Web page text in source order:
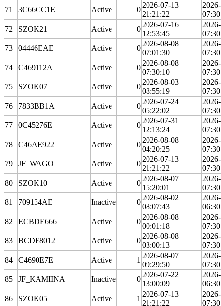
71
3C66CC1E Active 0
2026-07-13
21:21:22
72
SZOK21 Active 0
2026-07-16
12:53:45
73
04446EAE Active 0
2026-08-08
07:01:30
74
C469112A Active 0
2026-08-08
07:30:10
75
SZOK07 Active 0
2026-08-03
08:55:19
76
7833BB1A Active 0
2026-07-24
05:22:02
77
0C45276E Active 0
2026-07-31
12:13:24
78
C46AE922 Active 0
2026-08-08
04:20:25
79
JF_WAGO Active 0
2026-07-13
21:21:22
80
SZOK10 Active 0
2026-08-07
15:20:01
81
709134AE Inactive 0
2026-08-02
08:07:43
82
ECBDE666 Active 0
2026-08-08
00:01:18
83
BCDF8012 Active 0
2026-08-08
03:00:13
84
C4690E7E Active 1
2026-08-07
09:29:50
85
JF_KAMIINA Inactive 0
2026-07-22
13:00:09
86
SZOK05 Active 1
2026-07-13
21:21:22